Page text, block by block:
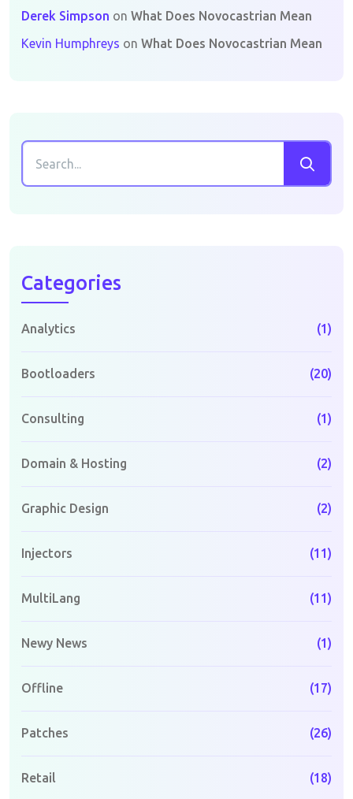
Derek Simpson on What Does Novocastrian Mean
Kevin Humphreys on What Does Novocastrian Mean
Categories
Analytics (1)
Bootloaders (20)
Consulting (1)
Domain & Hosting (2)
Graphic Design (2)
Injectors (11)
MultiLang (11)
Newy News (1)
Offline (17)
Patches (26)
Retail (18)